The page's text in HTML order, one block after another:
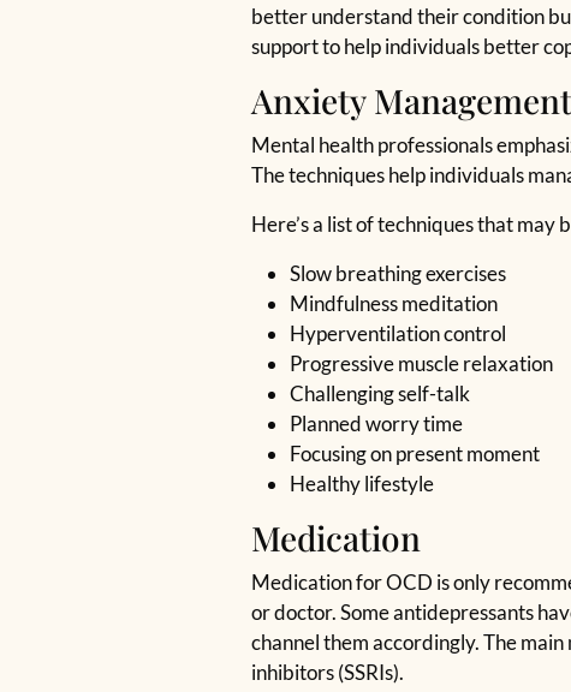
better understand their condition
support to help individuals better
Anxiety
Mental health professionals
The techniques help individuals
Here’s a list of techniques that may
Slow breathing exercises
Mindfulness meditation
Hyperventilation control
Progressive muscle relaxation
Challenging self-talk
Planned worry time
Focusing on present moment
Healthy lifestyle
Medication
Medication for OCD is only
or doctor. Some antidepressants
channel them accordingly. The
inhibitors (SSRIs).